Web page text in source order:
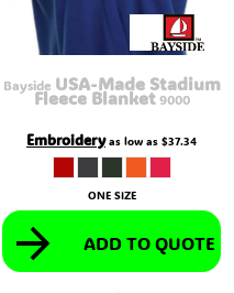
Bayside USA-Made Stadium
Fleece Blanket 9000
Embroideryas low as $37.34
ONE SIZE
ADD TO QUOTE